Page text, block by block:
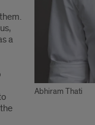
Abhiram Thati
a